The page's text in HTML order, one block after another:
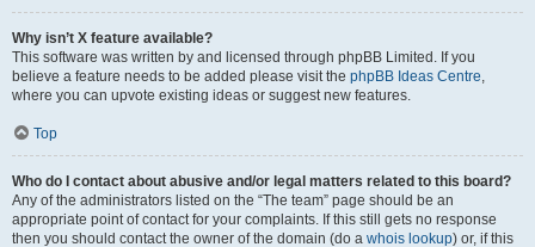
Why isn’t X feature available?
This software was written by and licensed through phpBB Limited. If you
believe a feature needs to be added please visit the phpBB Ideas Centre,
where you can upvote existing ideas or suggest new features.
Top
Who do I contact about abusive and/or legal matters related to this board?
Any of the administrators listed on the “The team” page should be an
appropriate point of contact for your complaints. If this still gets no response
then you should contact the owner of the domain (do a whois lookup) or, if this